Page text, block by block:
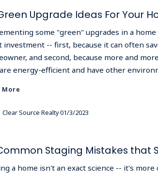
Upgrade Ideas For Your
some "green" upgrades in a home
investment -- first, because it can often
and second, because more and
energy-efficient and have other
More
Clear Source Realty01/3/2023
Staging Mistakes that
a home isn't an exact science -- it's